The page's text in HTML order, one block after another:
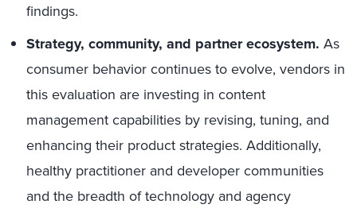
findings.
Strategy, community, and partner ecosystem. As
consumer behavior continues to evolve, vendors in
this evaluation are investing in content
management capabilities by revising, tuning, and
enhancing their product strategies. Additionally,
healthy practitioner and developer communities
and the breadth of technology and agency